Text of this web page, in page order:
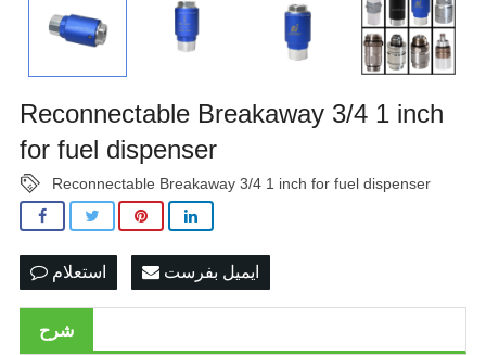
Reconnectable Breakaway 3/4 1 inch
for fuel dispenser
Reconnectable Breakaway 3/4 1 inch for fuel dispenser
استعلام ایمیل بفرست
شرح